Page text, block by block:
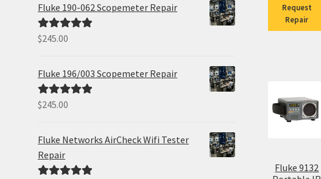
Fluke 190-062 Scopemeter Repair
Rated5.00
$245.00
Fluke 196/003 Scopemeter Repair
Rated5.00
$245.00
Fluke Networks AirCheck Wifi Tester
Repair
Request
Repair
Fluke 9132